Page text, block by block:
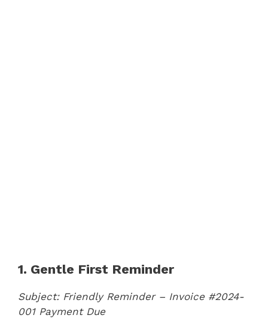
1. Gentle First Reminder
Subject: Friendly Reminder – Invoice #2024-
001 Payment Due